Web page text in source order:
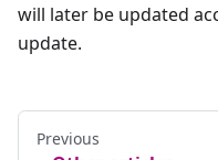
will later be updated
update.
Previous